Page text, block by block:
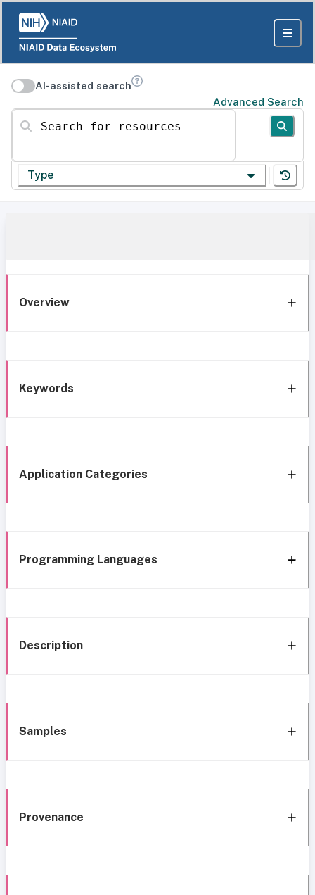
AI-assisted search
Advanced Search
Search for resources
Type
Overview
Keywords
Application Categories
Programming Languages
Description
Samples
Provenance